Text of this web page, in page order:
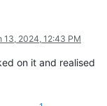
13, 2024, 12:43 PM
on it and realised